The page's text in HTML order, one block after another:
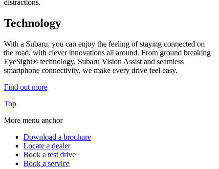
Technology
With a Subaru, you can enjoy the feeling of staying connected on
the road, with clever innovations all around. From ground breaking
EyeSight® technology, Subaru Vision Assist and seamless
smartphone connectivity, we make every drive feel easy.
Find out more
Top
More menu anchor
Download a brochure
Locate a dealer
Book a test drive
Book a service